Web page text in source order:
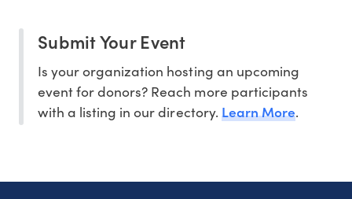
Submit Your Event
Is your organization hosting an upcoming
event for donors? Reach more participants
with a listing in our directory. Learn More.